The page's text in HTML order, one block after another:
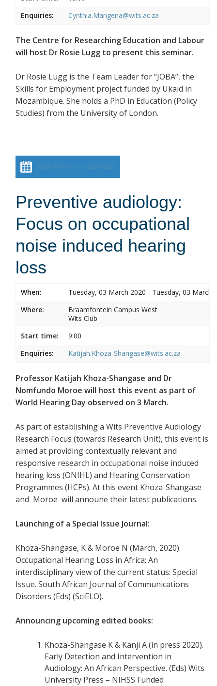
Enquiries:
Cynthia.Mangena@wits.ac.za
The Centre for Researching Education and Labour
will host Dr Rosie Lugg to present this seminar.
Dr Rosie Lugg is the Team Leader for ‘’JOBA’’, the
Skills for Employment project funded by Ukaid in
Mozambique. She holds a PhD in Education (Policy
Studies) from the University of London.
Add event to calendar
Preventive audiology:
Focus on occupational
noise induced hearing
loss
When:
Tuesday, 03 March 2020 - Tuesday, 03 March
Where:
Braamfontein Campus West
Wits Club
Start time:
9:00
Enquiries:
Katijah.Khoza-Shangase@wits.ac.za
Professor Katijah Khoza-Shangase and Dr
Nomfundo Moroe will host this event as part of
World Hearing Day observed on 3 March.
As part of establishing a Wits Preventive Audiology
Research Focus (towards Research Unit), this event is
aimed at providing contextually relevant and
responsive research in occupational noise induced
hearing loss (ONIHL) and Hearing Conservation
Programmes (HCPs). At this event Khoza-Shangase
and Moroe will announe their latest publications.
Launching of a Special Issue Journal:
Khoza-Shangase, K & Moroe N (March, 2020).
Occupational Hearing Loss in Africa: An
interdisciplinary view of the current status: Special
Issue. South African Journal of Communications
Disorders (Eds) (SciELO).
Announcing upcoming edited books:
Khoza-Shangase K & Kanji A (in press 2020).
Early Detection and Intervention in
Audiology: An African Perspective. (Eds) Wits
University Press – NIHSS Funded